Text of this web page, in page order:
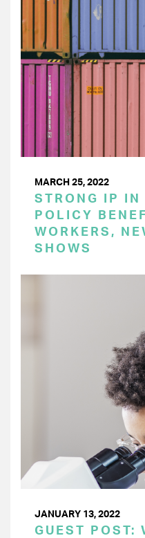
MARCH 25, 2022
STRONG IP IN
POLICY
WORKERS,
SHOWS
JANUARY 13, 2022
GUEST POST: